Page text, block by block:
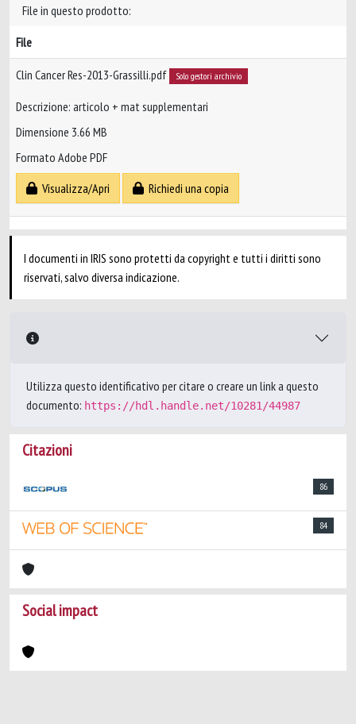
File in questo prodotto:
File
Clin Cancer Res-2013-Grassilli.pdf Solo gestori archivio
Descrizione: articolo + mat supplementari
Dimensione 3.66 MB
Formato Adobe PDF
Visualizza/Apri
Richiedi una copia
I documenti in IRIS sono protetti da copyright e tutti i diritti sono
riservati, salvo diversa indicazione.
Utilizza questo identificativo per citare o creare un link a questo
documento: https://hdl.handle.net/10281/44987
Citazioni
86
84
Social impact